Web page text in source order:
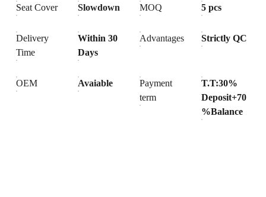
Seat Cover Slowdown MOQ 5 pcs
Delivery
Time
Within 30
Days
Advantages Strictly QC
OEM Avaiable
Payment
term
T.T:30%
Deposit+70
%Balance